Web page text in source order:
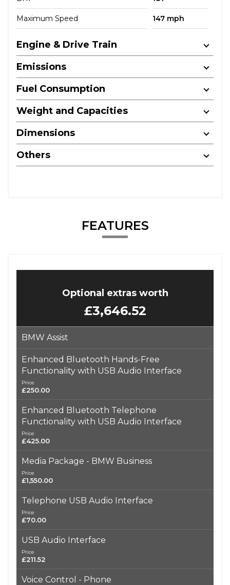
Maximum Speed 147 mph
Engine & Drive Train
Emissions
Fuel Consumption
Weight and Capacities
Dimensions
Others
FEATURES
Optional extras worth
£3,646.52
BMW Assist
Enhanced Bluetooth Hands-Free
Functionality with USB Audio Interface
Price
£250.00
Enhanced Bluetooth Telephone
Functionality with USB Audio Interface
Price
£425.00
Media Package - BMW Business
Price
£1,550.00
Telephone USB Audio Interface
Price
£70.00
USB Audio Interface
Price
£211.52
Voice Control - Phone